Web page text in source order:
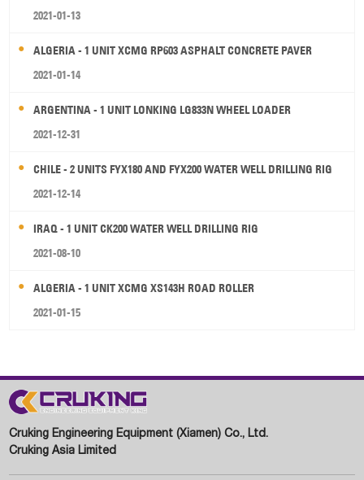
2021-01-13
ALGERIA - 1 UNIT XCMG RP603 ASPHALT CONCRETE PAVER
2021-01-14
ARGENTINA - 1 UNIT LONKING LG833N WHEEL LOADER
2021-12-31
CHILE - 2 UNITS FYX180 AND FYX200 WATER WELL DRILLING RIG
2021-12-14
IRAQ - 1 UNIT CK200 WATER WELL DRILLING RIG
2021-08-10
ALGERIA - 1 UNIT XCMG XS143H ROAD ROLLER
2021-01-15
Cruking Engineering Equipment (Xiamen) Co., Ltd.
Cruking Asia Limited